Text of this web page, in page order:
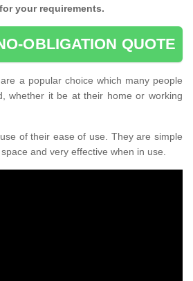
your requirements.
OBLIGATION QUOTE
a popular choice which many people
whether it be at their home or working
of their ease of use. They are simple
and very effective when in use.